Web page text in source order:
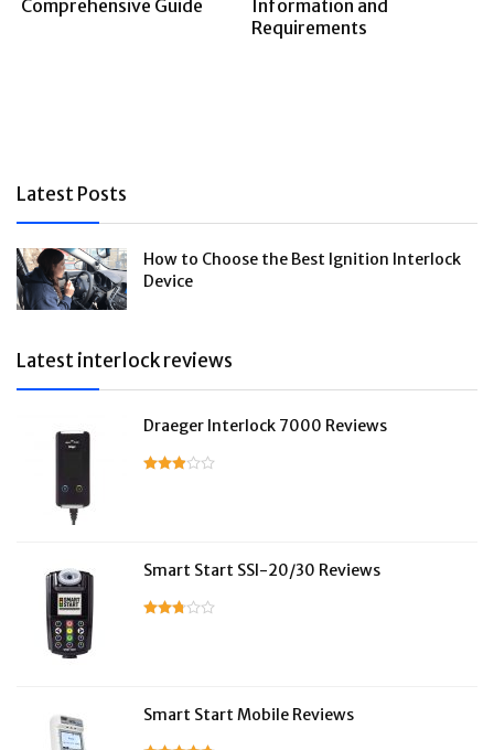
Comprehensive Guide
Information and
Requirements
Latest Posts
How to Choose the Best Ignition Interlock
Device
Latest interlock reviews
Draeger Interlock 7000 Reviews
Smart Start SSI-20/30 Reviews
Smart Start Mobile Reviews